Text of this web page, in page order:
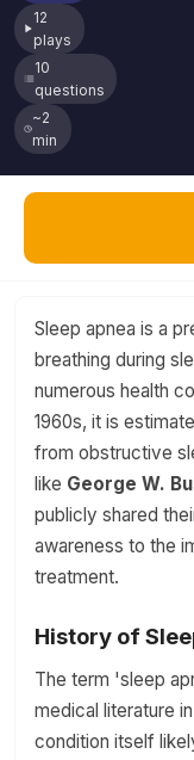
12
plays
10
questions
~2
min
Sleep apnea is a
breathing during
numerous health
1960s, it is
from obstructive
like George W.
publicly shared
awareness to the
treatment.
History of
The term 'sleep
medical literature
condition itself